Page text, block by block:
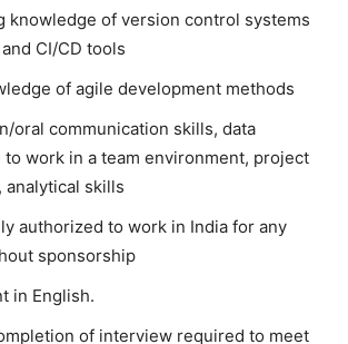
knowledge of version control systems
CI/CD tools
of agile development methods
oral communication skills, data
to work in a team environment, project
analytical skills
authorized to work in India for any
sponsorship
in English.
of interview required to meet